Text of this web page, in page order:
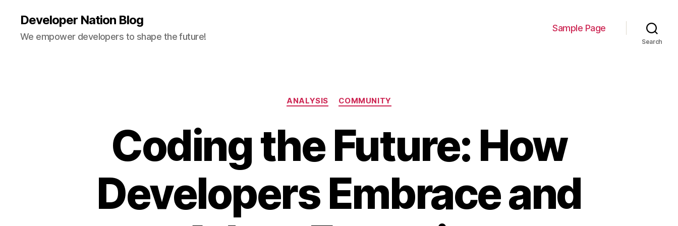
Developer Nation Blog
We empower developers to shape the future!
Sample Page
Search
Categories
ANALYSIS COMMUNITY
Coding the Future: How
Developers Embrace and